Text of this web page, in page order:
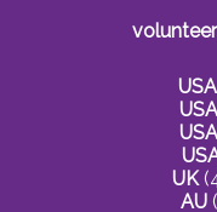
USA
USA
USA
UK
AU